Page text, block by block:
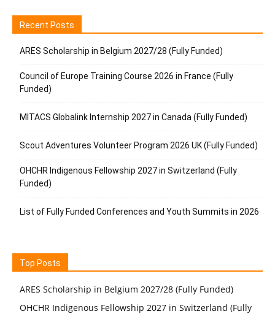
Recent Posts
ARES Scholarship in Belgium 2027/28 (Fully Funded)
Council of Europe Training Course 2026 in France (Fully
Funded)
MITACS Globalink Internship 2027 in Canada (Fully Funded)
Scout Adventures Volunteer Program 2026 UK (Fully Funded)
OHCHR Indigenous Fellowship 2027 in Switzerland (Fully
Funded)
List of Fully Funded Conferences and Youth Summits in 2026
Top Posts
ARES Scholarship in Belgium 2027/28 (Fully Funded)
OHCHR Indigenous Fellowship 2027 in Switzerland (Fully